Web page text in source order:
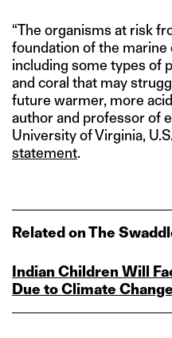
“The organisms at risk
foundation of the
including some types of
and coral that may
future warmer, more
author and professor of
University of Virginia,
statement.
Related on The
Indian Children Will
Due to Climate